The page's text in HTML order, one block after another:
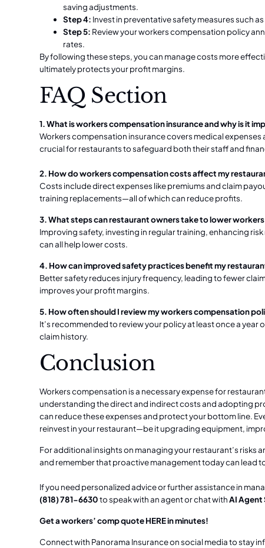
saving adjustments.
Step 4: Invest in preventative safety measures such
Step 5: Review your workers compensation policy
rates.
By following these steps, you can manage costs more
ultimately protects your profit margins.
FAQ Section
1. What is workers compensation insurance and why is it
Workers compensation insurance covers medical expenses
crucial for restaurants to safeguard both their staff and
2. How do workers compensation costs affect my
Costs include direct expenses like premiums and claim
training replacements—all of which can reduce profits.
3. What steps can restaurant owners take to lower
Improving safety, investing in regular training, enhancing
can all help lower costs.
4. How can improved safety practices benefit my
Better safety reduces injury frequency, leading to fewer
improves your profit margins.
5. How often should I review my workers compensation
It’s recommended to review your policy at least once a
claim history.
Conclusion
Workers compensation is a necessary expense for
understanding the direct and indirect costs and adopting
can reduce these expenses and protect your bottom line.
reinvest in your restaurant—be it upgrading equipment,
For additional insights on managing your restaurant’s risks
and remember that proactive management today can lead
If you need personalized advice or further assistance in
(818) 781-6630to speak with an agent or chat withAI Agent
Get a workers’ comp quoteHEREin minutes!
Connect with Panorama Insurance on social media to stay